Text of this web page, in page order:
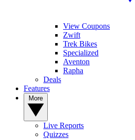
View Coupons
Zwift
Trek Bikes
Specialized
Aventon
Rapha
Deals
Features
Live Reports
Quizzes